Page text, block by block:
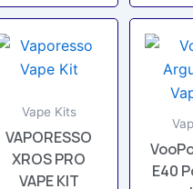
Vape Kits
VAPORESSO
XROS PRO
VAPE KIT
product
has
The
options
E40